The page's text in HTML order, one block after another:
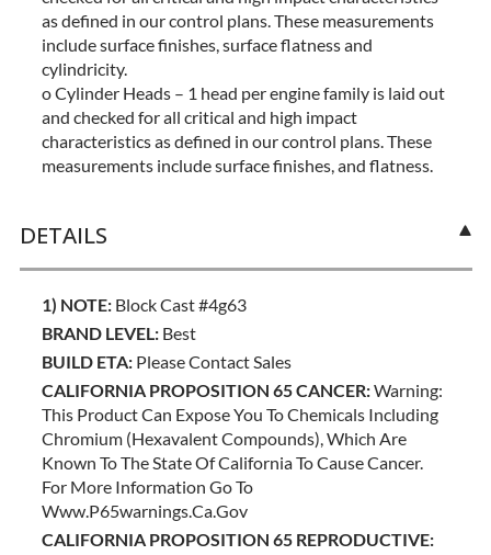
as defined in our control plans. These measurements
include surface finishes, surface flatness and
cylindricity.
o Cylinder Heads – 1 head per engine family is laid out
and checked for all critical and high impact
characteristics as defined in our control plans. These
measurements include surface finishes, and flatness.
DETAILS
1) NOTE: Block Cast #4g63
BRAND LEVEL: Best
BUILD ETA: Please Contact Sales
CALIFORNIA PROPOSITION 65 CANCER:Warning:
This Product Can Expose You To Chemicals Including
Chromium (hexavalent Compounds), Which Are
Known To The State Of California To Cause Cancer.
For More Information Go To
Www.p65warnings.ca.gov
CALIFORNIA PROPOSITION 65 REPRODUCTIVE: